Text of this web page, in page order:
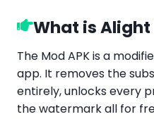
What is Alight
The Mod APK is a
app. It removes the
entirely, unlocks every
the watermark all for